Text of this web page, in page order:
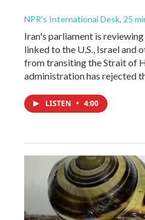
NPR's International Desk, 25
Iran's parliament is
linked to the U.S., Israel and
from transiting the Strait of
administration has rejected
LISTEN • 4:00